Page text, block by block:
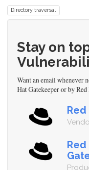
Directory traversal
Stay on
Want an email whenever
Hat Gatekeeper or by
Red
Red